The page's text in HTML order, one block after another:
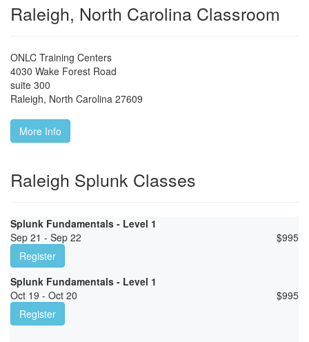
Raleigh, North Carolina Classroom
ONLC Training Centers
4030 Wake Forest Road
suite 300
Raleigh, North Carolina 27609
More Info
Raleigh Splunk Classes
Splunk Fundamentals - Level 1
Sep 21 - Sep 22
$995
Register
Splunk Fundamentals - Level 1
Oct 19 - Oct 20
$995
Register